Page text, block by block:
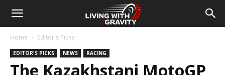
Home Editor's Picks
EDITOR'S PICKS NEWS RACING
The Kazakhstani MotoGP